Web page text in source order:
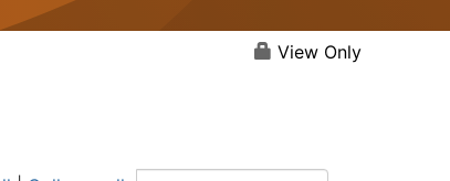
View Only